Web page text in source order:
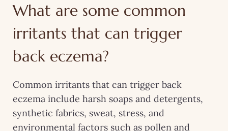
What are some common
irritants that can trigger
back eczema?
Common irritants that can trigger back
eczema include harsh soaps and detergents,
synthetic fabrics, sweat, stress, and
environmental factors such as pollen and